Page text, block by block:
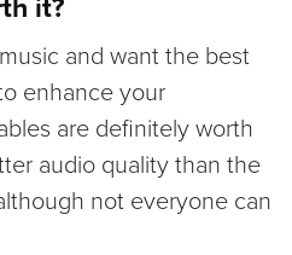
and want the best
enhance your
are definitely worth
audio quality than the
not everyone can